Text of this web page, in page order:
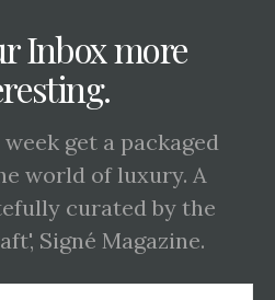
Inbox more
get a packaged
world of luxury. A
curated by the
Signé Magazine.